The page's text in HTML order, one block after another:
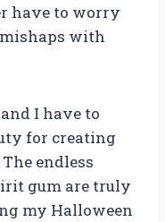
have to worry
with
I have to
for creating
endless
gum are truly
my Halloween